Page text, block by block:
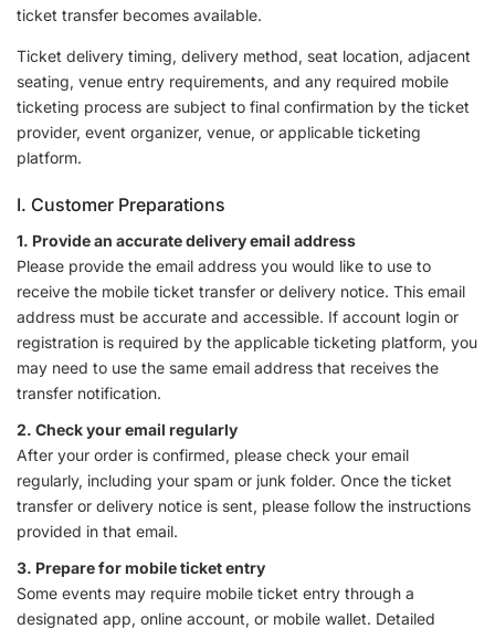
ticket transfer becomes available.
Ticket delivery timing, delivery method, seat location, adjacent
seating, venue entry requirements, and any required mobile
ticketing process are subject to final confirmation by the ticket
provider, event organizer, venue, or applicable ticketing
platform.
I. Customer Preparations
1. Provide an accurate delivery email address
Please provide the email address you would like to use to
receive the mobile ticket transfer or delivery notice. This email
address must be accurate and accessible. If account login or
registration is required by the applicable ticketing platform, you
may need to use the same email address that receives the
transfer notification.
2. Check your email regularly
After your order is confirmed, please check your email
regularly, including your spam or junk folder. Once the ticket
transfer or delivery notice is sent, please follow the instructions
provided in that email.
3. Prepare for mobile ticket entry
Some events may require mobile ticket entry through a
designated app, online account, or mobile wallet. Detailed